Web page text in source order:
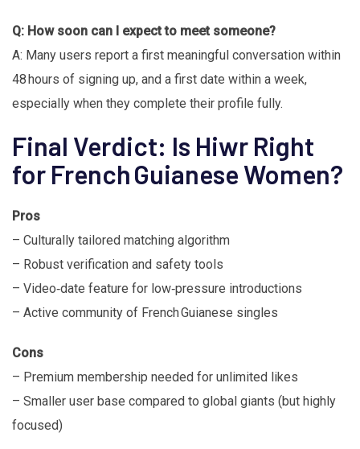
Q: How soon can I expect to meet someone?
A: Many users report a first meaningful conversation within
48 hours of signing up, and a first date within a week,
especially when they complete their profile fully.
Final Verdict: Is Hiwr Right
for French Guianese Women?
Pros
– Culturally tailored matching algorithm
– Robust verification and safety tools
– Video‑date feature for low‑pressure introductions
– Active community of French Guianese singles
Cons
– Premium membership needed for unlimited likes
– Smaller user base compared to global giants (but highly
focused)